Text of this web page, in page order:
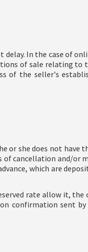
In the case of
of sale relating to
of the seller's
or she does not
of cancellation and/or
which are
rate allow it,
confirmation sent